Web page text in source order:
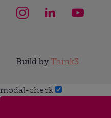
Build by Think3
modal-check